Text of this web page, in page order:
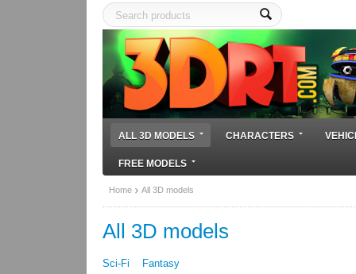
ALL 3D MODELS CHARACTERS
FREE MODELS
Home All 3D models
All 3D models
Sci-Fi Fantasy